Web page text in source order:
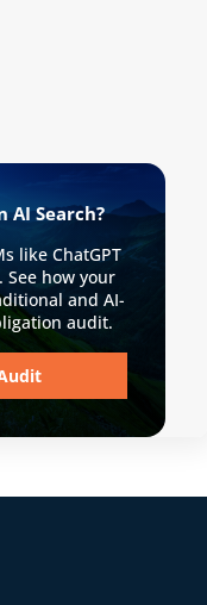
AI Search?
like ChatGPT
how your
and AI-
audit.